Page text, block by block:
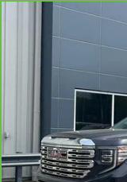
1500DENALI
14799 mi
Retail Price
Compare